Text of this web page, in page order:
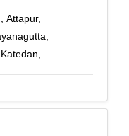
Attapur,
Road,